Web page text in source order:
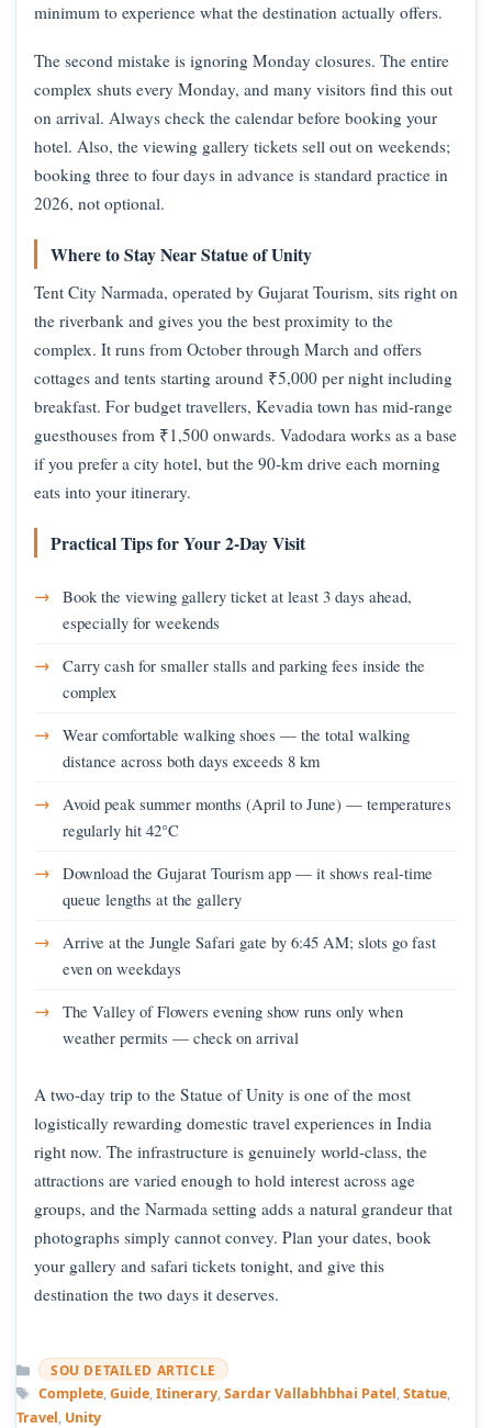
minimum to experience what the destination actually offers.
The second mistake is ignoring Monday closures. The entire
complex shuts every Monday, and many visitors find this out
on arrival. Always check the calendar before booking your
hotel. Also, the viewing gallery tickets sell out on weekends;
booking three to four days in advance is standard practice in
2026, not optional.
Where to Stay Near Statue of Unity
Tent City Narmada, operated by Gujarat Tourism, sits right on
the riverbank and gives you the best proximity to the
complex. It runs from October through March and offers
cottages and tents starting around ₹5,000 per night including
breakfast. For budget travellers, Kevadia town has mid-range
guesthouses from ₹1,500 onwards. Vadodara works as a base
if you prefer a city hotel, but the 90-km drive each morning
eats into your itinerary.
Practical Tips for Your 2-Day Visit
Book the viewing gallery ticket at least 3 days ahead,
especially for weekends
Carry cash for smaller stalls and parking fees inside the
complex
Wear comfortable walking shoes — the total walking
distance across both days exceeds 8 km
Avoid peak summer months (April to June) — temperatures
regularly hit 42°C
Download the Gujarat Tourism app — it shows real-time
queue lengths at the gallery
Arrive at the Jungle Safari gate by 6:45 AM; slots go fast
even on weekdays
The Valley of Flowers evening show runs only when
weather permits — check on arrival
A two-day trip to the Statue of Unity is one of the most
logistically rewarding domestic travel experiences in India
right now. The infrastructure is genuinely world-class, the
attractions are varied enough to hold interest across age
groups, and the Narmada setting adds a natural grandeur that
photographs simply cannot convey. Plan your dates, book
your gallery and safari tickets tonight, and give this
destination the two days it deserves.
Categories
SOU DETAILED ARTICLE
Tags
Complete,Guide,Itinerary,Sardar Vallabhbhai Patel,Statue,
Travel, Unity